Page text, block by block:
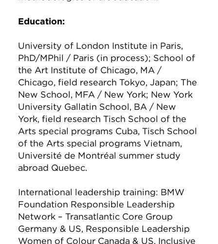
Education:
University of London Institute in Paris,
PhD/MPhil / Paris (in process); School of
the Art Institute of Chicago, MA /
Chicago, field research Tokyo, Japan; The
New School, MFA / New York; New York
University Gallatin School, BA / New
York, field research Tisch School of the
Arts special programs Cuba, Tisch School
of the Arts special programs Vietnam,
Université de Montréal summer study
abroad Quebec.
International leadership training: BMW
Foundation Responsible Leadership
Network – Transatlantic Core Group
Germany & US, Responsible Leadership
Women of Colour Canada & US, Inclusive